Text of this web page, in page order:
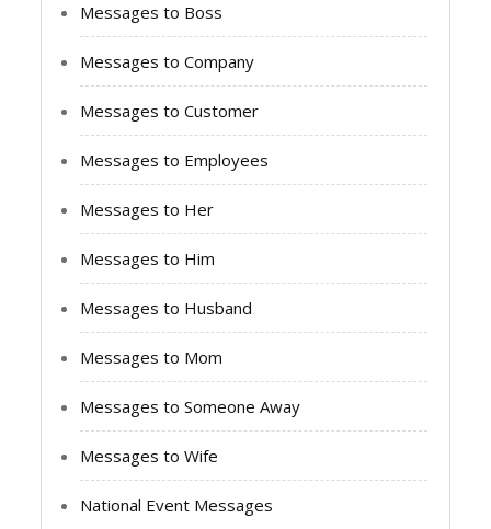
Messages to Boss
Messages to Company
Messages to Customer
Messages to Employees
Messages to Her
Messages to Him
Messages to Husband
Messages to Mom
Messages to Someone Away
Messages to Wife
National Event Messages